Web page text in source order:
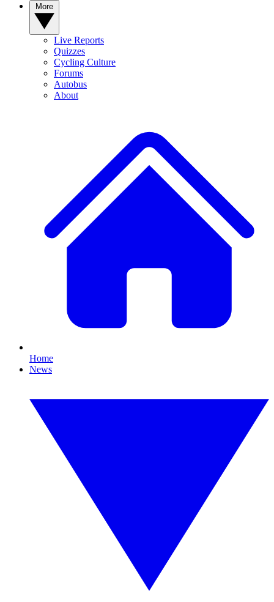
Live Reports
Quizzes
Cycling Culture
Forums
Autobus
About
Home
News